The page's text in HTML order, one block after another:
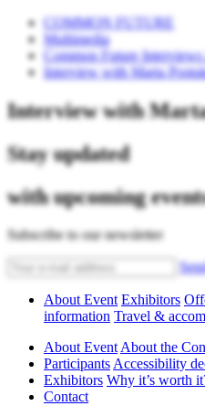
COMMON FUTURE
Multimedia
Common Future
Interview with Marta
Interview with
Stay updated
with upcoming
Subscribe to our newsletter
About Event Exhibitors
information Travel &
About EventAbout the
ParticipantsAccessibility
Exhibitors Why it’s worth
Contact